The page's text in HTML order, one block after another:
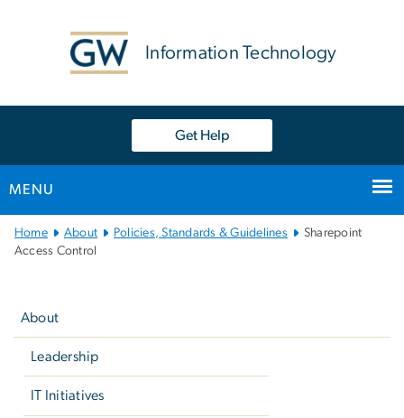
Information Technology
Get Help
MENU
Main
Bootstrap
Home About Policies, Standards & Guidelines
Sharepoint
Access Control
About
Leadership
IT Initiatives